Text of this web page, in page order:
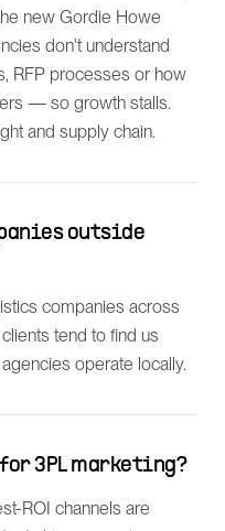
new Gordie Howe
don't understand
RFP processes or how
— so growth stalls.
and supply chain.
outside
companies across
tend to find us
operate locally.
3PL marketing?
ROI channels are